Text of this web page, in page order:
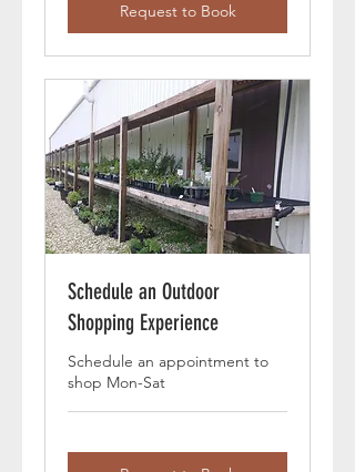
Request to Book
Schedule an Outdoor
Shopping Experience
Schedule an appointment to
shop Mon-Sat